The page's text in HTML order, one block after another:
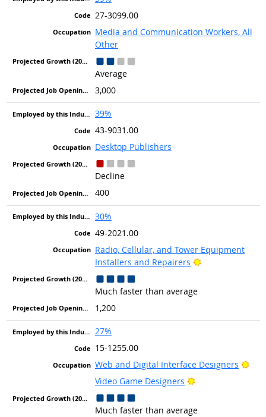
27-3099.00
Media and Communication Workers, All
Other
Average
3,000
39%
43-9031.00
Desktop Publishers
Decline
400
30%
49-2021.00
Radio, Cellular, and Tower Equipment
Installers and Repairers
Bright Outlook
Much faster than average
1,200
27%
15-1255.00
Web and Digital Interface Designers
Video Game Designers
Bright Outlook
Much faster than average